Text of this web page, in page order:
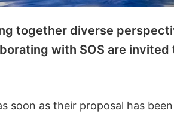
together diverse
with SOS are invited
soon as their proposal has